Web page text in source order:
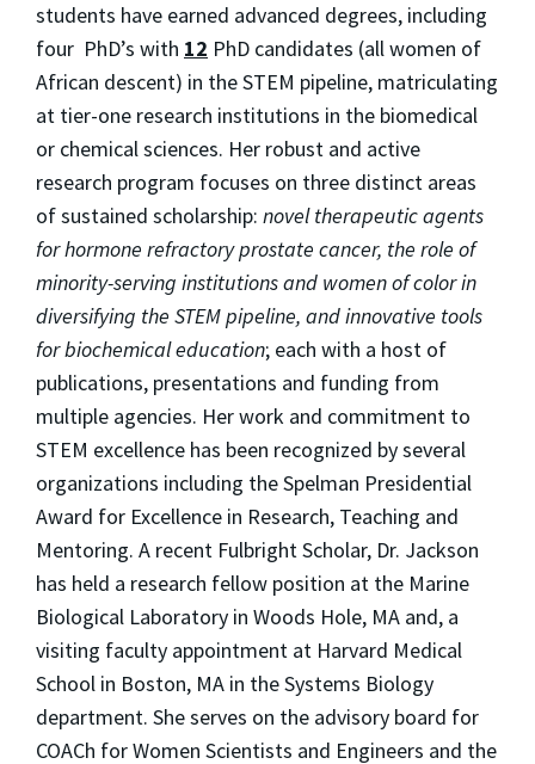
students have earned advanced degrees, including
four PhD’s with 12 PhD candidates (all women of
African descent) in the STEM pipeline, matriculating
at tier-one research institutions in the biomedical
or chemical sciences. Her robust and active
research program focuses on three distinct areas
of sustained scholarship: novel therapeutic agents
for hormone refractory prostate cancer, the role of
minority-serving institutions and women of color in
diversifying the STEM pipeline, and innovative tools
for biochemical education; each with a host of
publications, presentations and funding from
multiple agencies. Her work and commitment to
STEM excellence has been recognized by several
organizations including the Spelman Presidential
Award for Excellence in Research, Teaching and
Mentoring. A recent Fulbright Scholar, Dr. Jackson
has held a research fellow position at the Marine
Biological Laboratory in Woods Hole, MA and, a
visiting faculty appointment at Harvard Medical
School in Boston, MA in the Systems Biology
department. She serves on the advisory board for
COACh for Women Scientists and Engineers and the